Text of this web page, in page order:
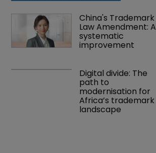
China's Trademark
Law Amendment: A
systematic
improvement
Digital divide: The
path to
modernisation for
Africa’s trademark
landscape